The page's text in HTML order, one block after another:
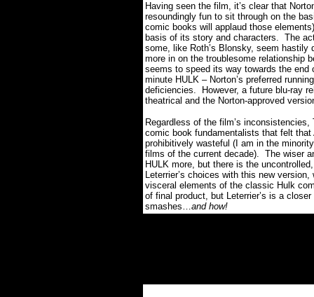
Having seen the film, it’s clear that
resoundingly fun to sit through on the
comic books will applaud those
basis of its story and characters. The
some, like Roth’s Blonsky, seem
more in on the troublesome relationship
seems to speed its way towards the
minute HULK – Norton’s preferred
deficiencies.
However, a future blu-ray
theatrical and the Norton-approved
Regardless of the film’s
comic book fundamentalists that felt that
prohibitively wasteful (I am in the
films of the current decade). The wiser
HULK more, but there is the
Leterrier’s choices with this new
visceral elements of the classic Hulk
of final product, but Leterrier’s is a
smashes…and how!